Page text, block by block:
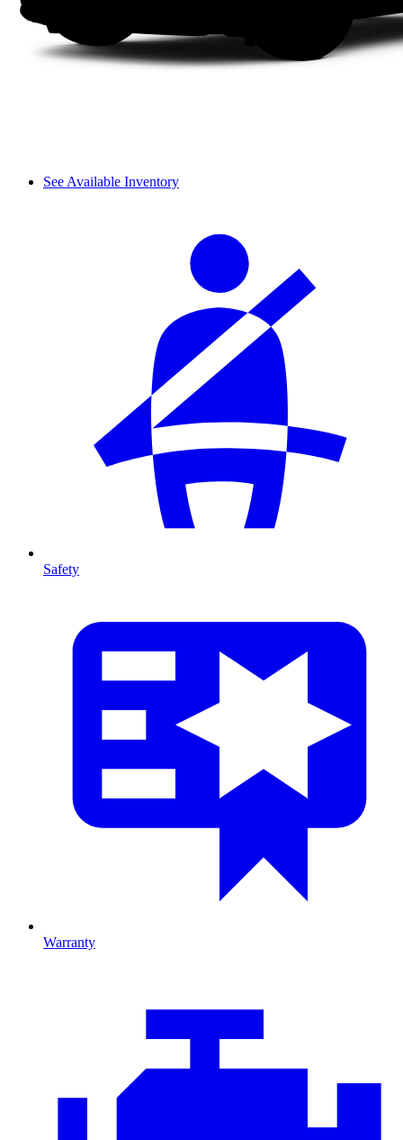
See Available Inventory
Safety
Warranty